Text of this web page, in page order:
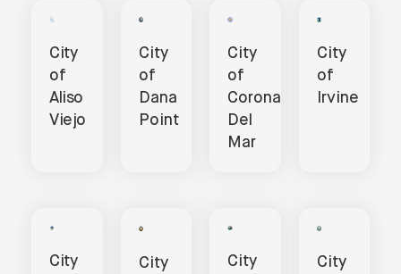
City
of
Aliso
Viejo
City
of
Dana
Point
City
of
Corona
Del
Mar
City
of
Irvine
City
City
City
City